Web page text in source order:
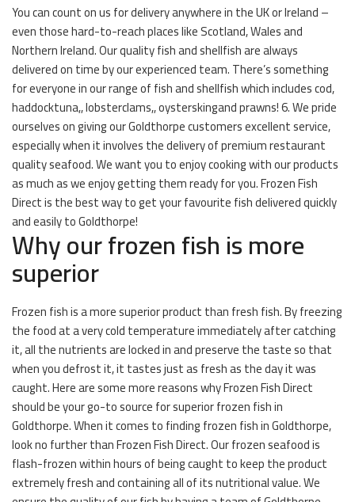
You can count on us for delivery anywhere in the UK or Ireland –
even those hard-to-reach places like Scotland, Wales and
Northern Ireland. Our quality fish and shellfish are always
delivered on time by our experienced team. There’s something
for everyone in our range of fish and shellfish which includes cod,
haddocktuna,, lobsterclams,, oysterskingand prawns! 6. We pride
ourselves on giving our Goldthorpe customers excellent service,
especially when it involves the delivery of premium restaurant
quality seafood. We want you to enjoy cooking with our products
as much as we enjoy getting them ready for you. Frozen Fish
Direct is the best way to get your favourite fish delivered quickly
and easily to Goldthorpe!
Why our frozen fish is more
superior
Frozen fish is a more superior product than fresh fish. By freezing
the food at a very cold temperature immediately after catching
it, all the nutrients are locked in and preserve the taste so that
when you defrost it, it tastes just as fresh as the day it was
caught. Here are some more reasons why Frozen Fish Direct
should be your go-to source for superior frozen fish in
Goldthorpe. When it comes to finding frozen fish in Goldthorpe,
look no further than Frozen Fish Direct. Our frozen seafood is
flash-frozen within hours of being caught to keep the product
extremely fresh and containing all of its nutritional value. We